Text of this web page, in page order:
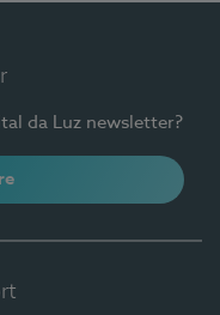
da Luz newsletter?